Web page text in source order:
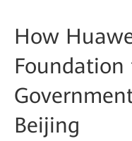
How
Beijing